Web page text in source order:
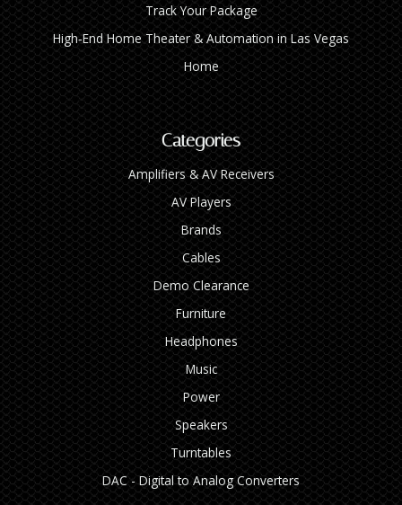
Track Your Package
High‑End Home Theater & Automation in Las Vegas
Home
Categories
Amplifiers & AV Receivers
AV Players
Brands
Cables
Demo Clearance
Furniture
Headphones
Music
Power
Speakers
Turntables
DAC - Digital to Analog Converters